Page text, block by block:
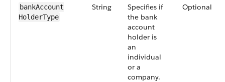
bankAccount​
HolderType
String
Specifies if
the bank
account
holder is
an
individual
or a
company.
Optional